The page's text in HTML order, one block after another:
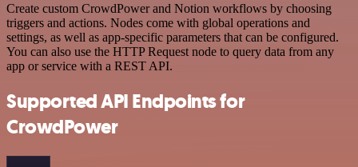
Create custom CrowdPower and Notion workflows by choosing
triggers and actions. Nodes come with global operations and
settings, as well as app-specific parameters that can be configured.
You can also use the HTTP Request node to query data from any
app or service with a REST API.
Supported API Endpoints for
CrowdPower